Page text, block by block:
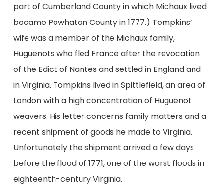
part of Cumberland County in which Michaux lived
became Powhatan County in 1777.) Tompkins’
wife was a member of the Michaux family,
Huguenots who fled France after the revocation
of the Edict of Nantes and settled in England and
in Virginia. Tompkins lived in Spittlefield, an area of
London with a high concentration of Huguenot
weavers. His letter concerns family matters and a
recent shipment of goods he made to Virginia.
Unfortunately the shipment arrived a few days
before the flood of 1771, one of the worst floods in
eighteenth-century Virginia.